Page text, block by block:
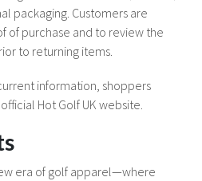
packaging. Customers are
of purchase and to review the
to returning items.
information, shoppers
Hot Golf UK website.
era of golf apparel—where